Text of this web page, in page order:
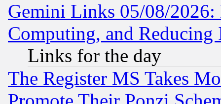
Gemini Links 05/08/
Computing, and Reducing
Links for the day
The Register MS Takes